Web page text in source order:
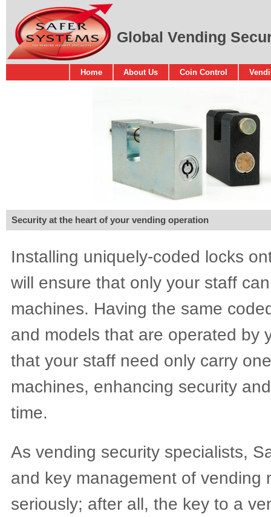
Global Vending
Home About Us Coin Control
Security at the heart of your vending operation
Installing uniquely-coded locks
will ensure that only your staff
machines. Having the same
and models that are operated by
that your staff need only carry
machines, enhancing security
time.
As vending security specialists,
and key management of vending
seriously; after all, the key to a